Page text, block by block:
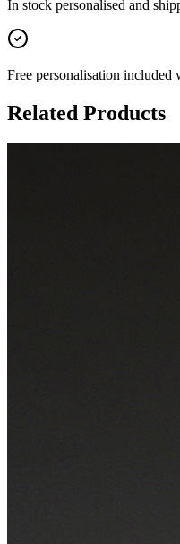
In stock personalised and
Free personalisation included
Related Products